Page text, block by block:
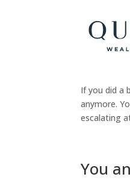
If you did a
anymore.
escalating
You